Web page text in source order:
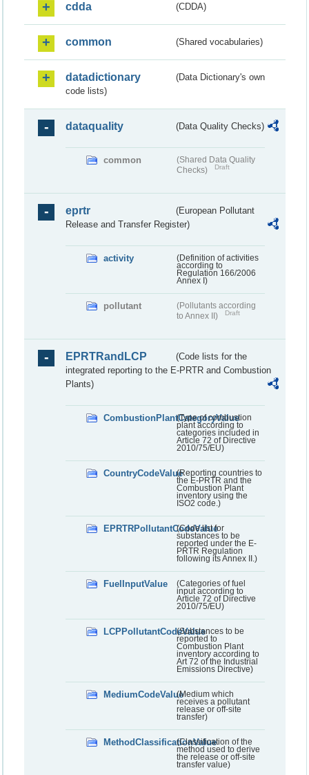
cdda (CDDA)
common (Shared vocabularies)
datadictionary
(Data Dictionary's own
code lists)
dataquality (Data Quality Checks)
common
(Shared Data Quality
Checks)
Draft
eprtr
(European Pollutant
Release and Transfer Register)
activity
(Definition of activities
according to
Regulation 166/2006
Annex I)
pollutant
(Pollutants according
to Annex II)
Draft
EPRTRandLCP
(Code lists for the
integrated reporting to the E-PRTR and Combustion
Plants)
CombustionPlantCategoryValue
(Type of combustion
plant according to
categories included in
Article 72 of Directive
2010/75/EU)
CountryCodeValue(Reporting countries to
the E-PRTR and the
Combustion Plant
inventory using the
ISO2 code.)
EPRTRPollutantCodeValue
(Code list for
substances to be
reported under the E-
PRTR Regulation
following its Annex II.)
FuelInputValue
(Categories of fuel
input according to
Article 72 of Directive
2010/75/EU)
LCPPollutantCodeValue(Substances to be
reported to
Combustion Plant
inventory according to
Art 72 of the Industrial
Emissions Directive)
MediumCodeValue(Medium which
receives a pollutant
release or off-site
transfer)
MethodClassificationValue
(Classification of the
method used to derive
the release or off-site
transfer value)